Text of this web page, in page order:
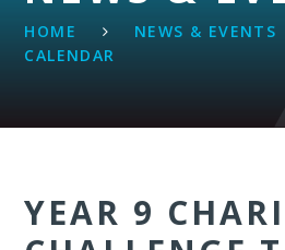
HOME NEWS & EVENTS
CALENDAR
YEAR 9